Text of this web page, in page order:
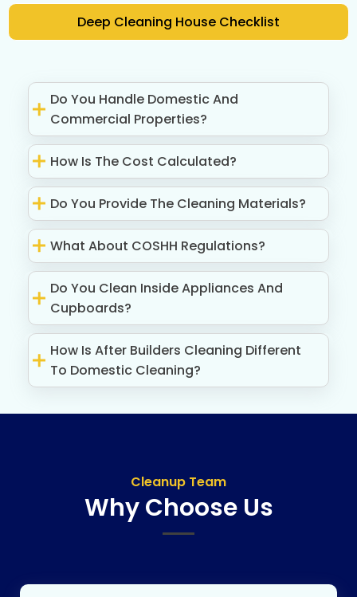
Deep Cleaning House Checklist
Do You Handle Domestic And
Commercial Properties?
How Is The Cost Calculated?
Do You Provide The Cleaning Materials?
What About COSHH Regulations?
Do You Clean Inside Appliances And
Cupboards?
How Is After Builders Cleaning Different
To Domestic Cleaning?
Cleanup Team
Why Choose Us